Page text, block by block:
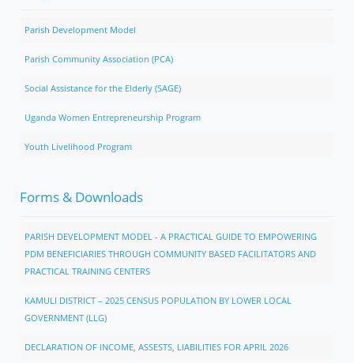
Parish Development Model
Parish Community Association (PCA)
Social Assistance for the Elderly (SAGE)
Uganda Women Entrepreneurship Program
Youth Livelihood Program
Forms & Downloads
PARISH DEVELOPMENT MODEL - A PRACTICAL GUIDE TO EMPOWERING
PDM BENEFICIARIES THROUGH COMMUNITY BASED FACILITATORS AND
PRACTICAL TRAINING CENTERS
KAMULI DISTRICT – 2025 CENSUS POPULATION BY LOWER LOCAL
GOVERNMENT (LLG)
DECLARATION OF INCOME, ASSESTS, LIABILITIES FOR APRIL 2026